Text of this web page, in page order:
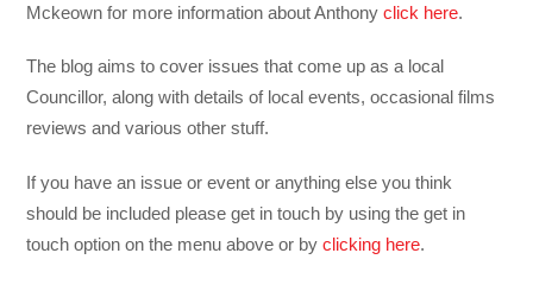
Mckeown for more information about Anthonyclick here.
The blog aims to cover issues that come up as a local
Councillor, along with details of local events, occasional films
reviews and various other stuff.
If you have an issue or event or anything else you think
should be included please get in touch by using the get in
touch option on the menu above or byclicking here.